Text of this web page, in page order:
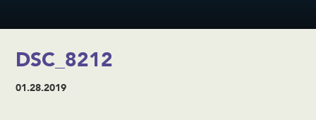
DSC_8212
01.28.2019